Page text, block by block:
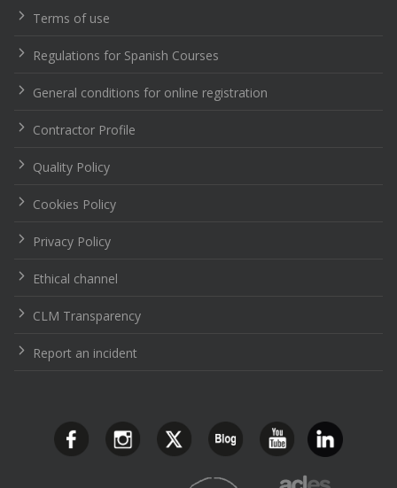
Terms of use
Regulations for Spanish Courses
General conditions for online registration
Contractor Profile
Quality Policy
Cookies Policy
Privacy Policy
Ethical channel
CLM Transparency
Report an incident